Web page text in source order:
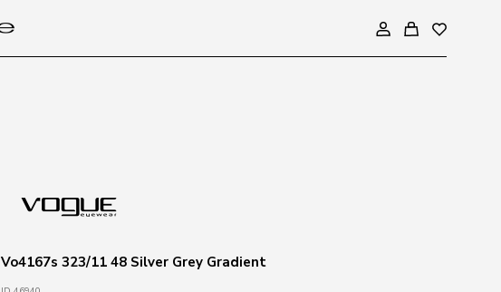
Vo4167s 323/11 48 Silver Grey Gradient